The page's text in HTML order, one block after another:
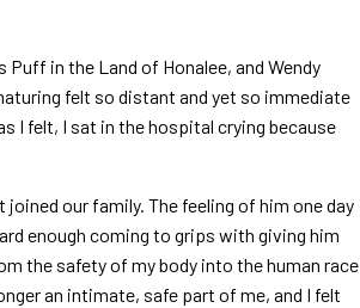
in the Land of Honalee, and Wendy
felt so distant and yet so immediate
I felt, I sat in the hospital crying because
our family. The feeling of him one day
enough coming to grips with giving him
the safety of my body into the human race
an intimate, safe part of me, and I felt